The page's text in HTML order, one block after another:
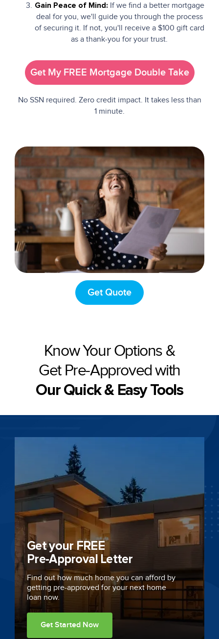
Gain Peace of Mind: If we find a better mortgage
deal for you, we'll guide you through the process
of securing it. If not, you'll receive a $100 gift card
as a thank-you for your trust.
Get My FREE Mortgage Double Take
No SSN required. Zero credit impact. It takes less than
1 minute.
Get Quote
Know Your Options &
Get Pre-Approved with
Our Quick & Easy Tools
Get your FREE
Pre-Approval Letter
Find out how much home you can afford by
getting pre-approved for your next home
loan now.
Get Started Now